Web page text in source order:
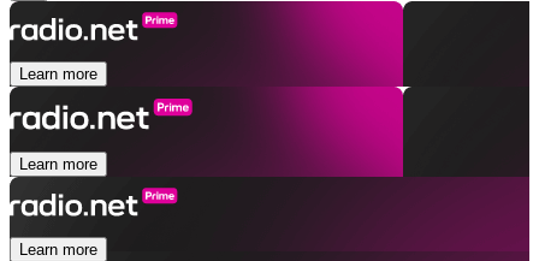
Learn more
Learn more
Learn more